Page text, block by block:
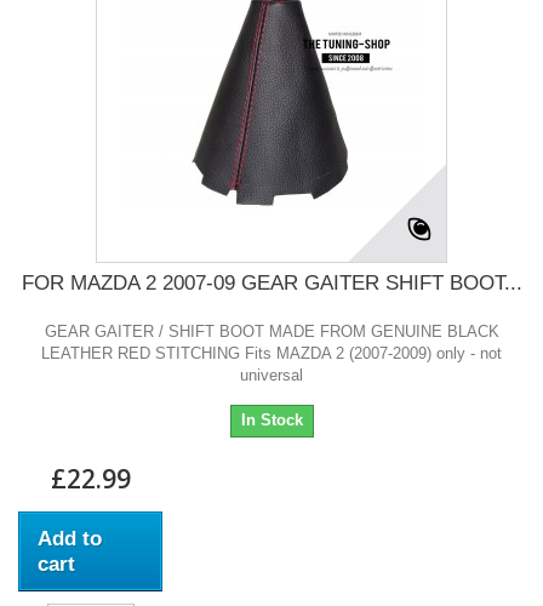
FOR MAZDA 2 2007-09 GEAR GAITER SHIFT BOOT...
GEAR GAITER / SHIFT BOOT MADE FROM GENUINE BLACK
LEATHER RED STITCHING Fits MAZDA 2 (2007-2009) only - not
universal
In Stock
£22.99
Add to
cart